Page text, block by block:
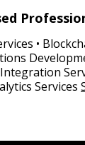
•
Services